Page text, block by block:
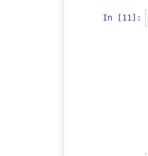
In [11]: